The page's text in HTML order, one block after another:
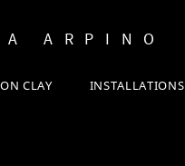
ARPINO
CLAY INSTALLATIONS